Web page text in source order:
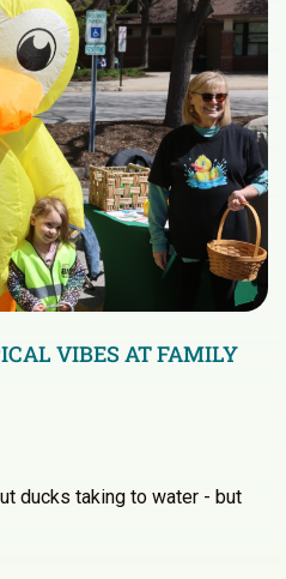
VIBES AT FAMILY
ducks taking to water - but